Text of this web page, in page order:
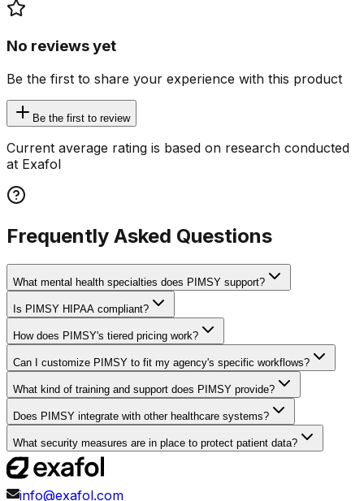
No reviews yet
Be the first to share your experience with this product
Be the first to review
Current average rating is based on research conducted
at Exafol
Frequently Asked Questions
What mental health specialties does PIMSY support?
Is PIMSY HIPAA compliant?
How does PIMSY's tiered pricing work?
Can I customize PIMSY to fit my agency's specific workflows?
What kind of training and support does PIMSY provide?
Does PIMSY integrate with other healthcare systems?
What security measures are in place to protect patient data?
info@exafol.com